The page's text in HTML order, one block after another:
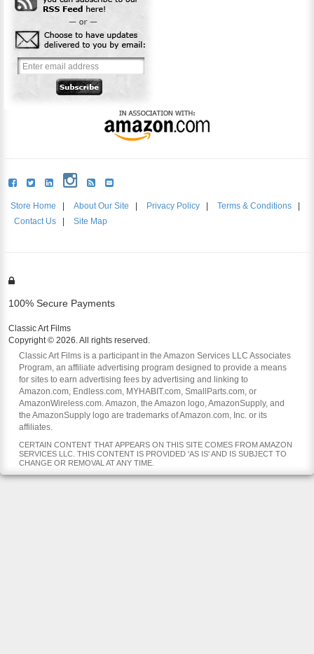
Store Home About Our Site Privacy Policy Terms & Conditions
Contact Us
Site Map
100% Secure Payments
Classic Art Films
Copyright © 2026. All rights reserved.
Classic Art Films is a participant in the Amazon Services LLC Associates
Program, an affiliate advertising program designed to provide a means
for sites to earn advertising fees by advertising and linking to
Amazon.com, Endless.com, MYHABIT.com, SmallParts.com, or
AmazonWireless.com. Amazon, the Amazon logo, AmazonSupply, and
the AmazonSupply logo are trademarks of Amazon.com, Inc. or its
affiliates.
CERTAIN CONTENT THAT APPEARS ON THIS SITE COMES FROM AMAZON
SERVICES LLC. THIS CONTENT IS PROVIDED 'AS IS' AND IS SUBJECT TO
CHANGE OR REMOVAL AT ANY TIME.